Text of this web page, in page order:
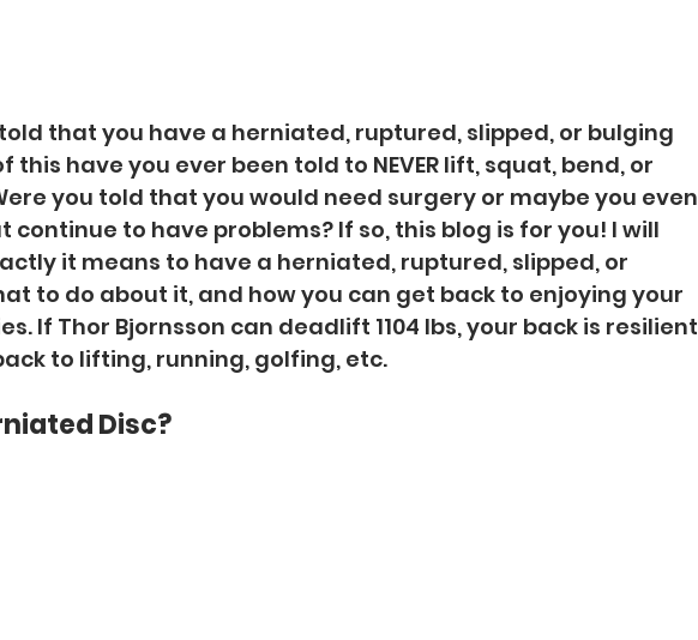
that you have a herniated, ruptured, slipped, or bulging
this have you ever been told to NEVER lift, squat, bend, or
you told that you would need surgery or maybe you even
continue to have problems? If so, this blog is for you! I will
it means to have a herniated, ruptured, slipped, or
to do about it, and how you can get back to enjoying your
If Thor Bjornsson can deadlift 1104 lbs, your back is resilient
to lifting, running, golfing, etc.
Disc?